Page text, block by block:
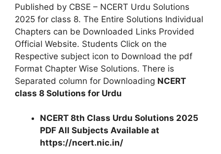
Published by CBSE – NCERT Urdu Solutions
2025 for class 8. The Entire Solutions Individual
Chapters can be Downloaded Links Provided
Official Website. Students Click on the
Respective subject icon to Download the pdf
Format Chapter Wise Solutions. There is
Separated column for Downloading NCERT
class 8 Solutions for Urdu
NCERT 8th Class Urdu Solutions 2025
PDF All Subjects Available at
https://ncert.nic.in/